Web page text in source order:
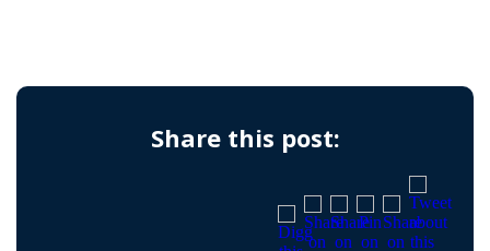
Share this post: